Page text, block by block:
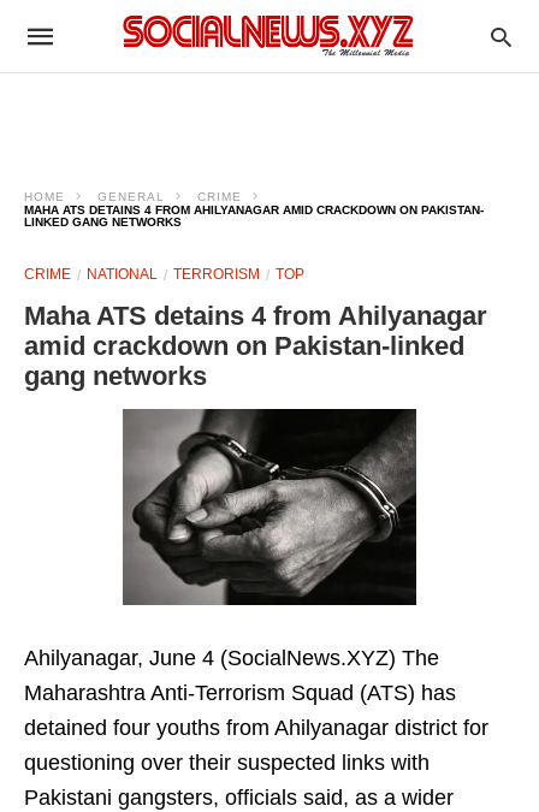
HOME GENERAL
CRIME
MAHA ATS DETAINS 4 FROM AHILYANAGAR AMID CRACKDOWN ON PAKISTAN-
LINKED GANG NETWORKS
CRIME NATIONAL TERRORISM TOP
Maha ATS detains 4 from Ahilyanagar
amid crackdown on Pakistan-linked
gang networks
Ahilyanagar, June 4 (SocialNews.XYZ) The
Maharashtra Anti-Terrorism Squad (ATS) has
detained four youths from Ahilyanagar district for
questioning over their suspected links with
Pakistani gangsters, officials said, as a wider